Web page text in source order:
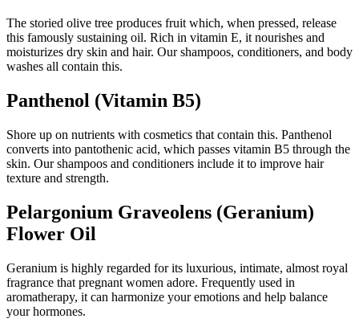
The storied olive tree produces fruit which, when pressed, release
this famously sustaining oil. Rich in vitamin E, it nourishes and
moisturizes dry skin and hair. Our shampoos, conditioners, and body
washes all contain this.
Panthenol (Vitamin B5)
Shore up on nutrients with cosmetics that contain this. Panthenol
converts into pantothenic acid, which passes vitamin B5 through the
skin. Our shampoos and conditioners include it to improve hair
texture and strength.
Pelargonium Graveolens (Geranium)
Flower Oil
Geranium is highly regarded for its luxurious, intimate, almost royal
fragrance that pregnant women adore. Frequently used in
aromatherapy, it can harmonize your emotions and help balance
your hormones.